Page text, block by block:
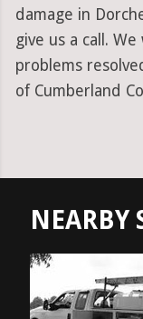
damage in
give us a call.
problems
of Cumberland
NEARBY